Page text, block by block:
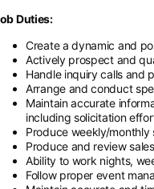
Duties:
Create a dynamic and
Actively prospect and
Handle inquiry calls and
Arrange and conduct
Maintain accurate
including solicitation
Produce weekly/
Produce and review
Ability to work nights,
Follow proper event